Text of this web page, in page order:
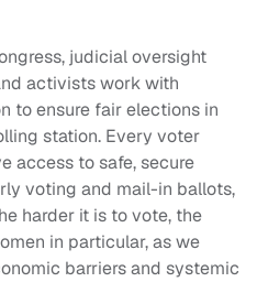
judicial oversight
activists work with
to ensure fair elections in
station. Every voter
access to safe, secure
voting and mail-in ballots,
harder it is to vote, the
in particular, as we
barriers and systemic